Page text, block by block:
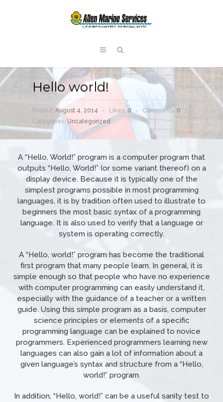
Hello world!
Posted: August 4, 2014 - Likes: 0 - Comments: 0
-
Categories:Uncategorized
A “Hello, World!” program is a computer program that
outputs “Hello, World!” (or some variant thereof) on a
display device. Because it is typically one of the
simplest programs possible in most programming
languages, it is by tradition often used to illustrate to
beginners the most basic syntax of a programming
language. It is also used to verify that a language or
system is operating correctly.
A “Hello, world!” program has become the traditional
first program that many people learn. In general, it is
simple enough so that people who have no experience
with computer programming can easily understand it,
especially with the guidance of a teacher or a written
guide. Using this simple program as a basis, computer
science principles or elements of a specific
programming language can be explained to novice
programmers. Experienced programmers learning new
languages can also gain a lot of information about a
given language’s syntax and structure from a “Hello,
world!” program.
In addition, “Hello, world!” can be a useful sanity test to